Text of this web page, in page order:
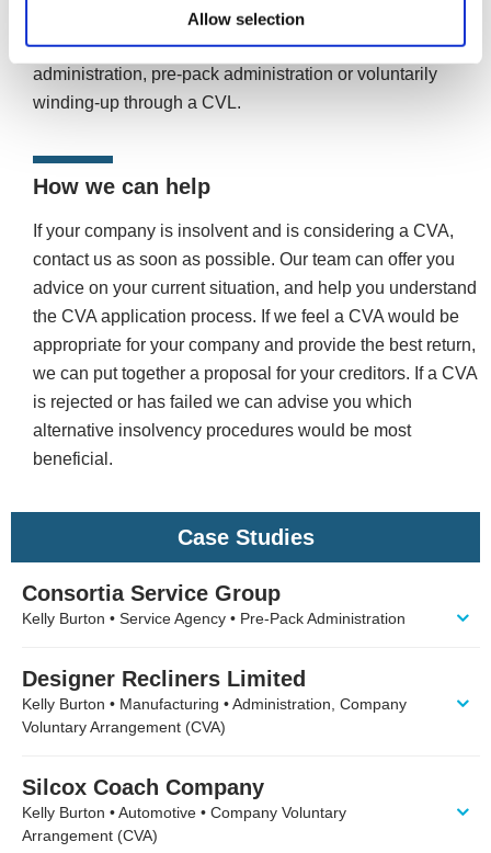
Allow selection
Avenues open to you depend on your circumstances;
these could include restructuring through company
administration, pre-pack administration or voluntarily
winding-up through a CVL.
How we can help
If your company is insolvent and is considering a CVA,
contact us as soon as possible. Our team can offer you
advice on your current situation, and help you understand
the CVA application process. If we feel a CVA would be
appropriate for your company and provide the best return,
we can put together a proposal for your creditors. If a CVA
is rejected or has failed we can advise you which
alternative insolvency procedures would be most
beneficial.
Case Studies
Consortia Service Group
Kelly Burton • Service Agency • Pre-Pack Administration
Designer Recliners Limited
Kelly Burton • Manufacturing • Administration, Company
Voluntary Arrangement (CVA)
Silcox Coach Company
Kelly Burton • Automotive • Company Voluntary
Arrangement (CVA)